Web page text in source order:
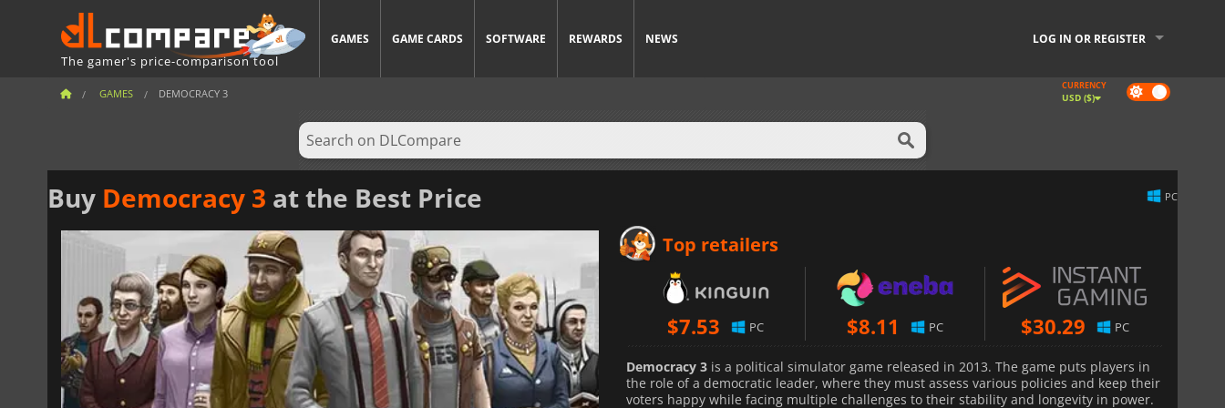
The gamer's price-comparison tool
GAMES GAME CARDS SOFTWARE REWARDS NEWS LOG IN OR REGISTER
GAMES DEMOCRACY 3 Dark
mode
CURRENCY
USD ($)
Buy Democracy 3 at the Best Price PC
Top retailers
$7.53 PC $8.11 PC $30.29 PC
Democracy 3 is a political simulator game released in 2013. The game puts players in
the role of a democratic leader, where they must assess various policies and keep their
voters happy while facing multiple challenges to their stability and longevity in power.